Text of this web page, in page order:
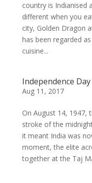
country is Indianised
different when you
city, Golden Dragon
has been regarded
cuisine...
Independence
Aug 11, 2017
On August 14, 1947,
stroke of the
it meant India was
moment, the elite
together at the Taj